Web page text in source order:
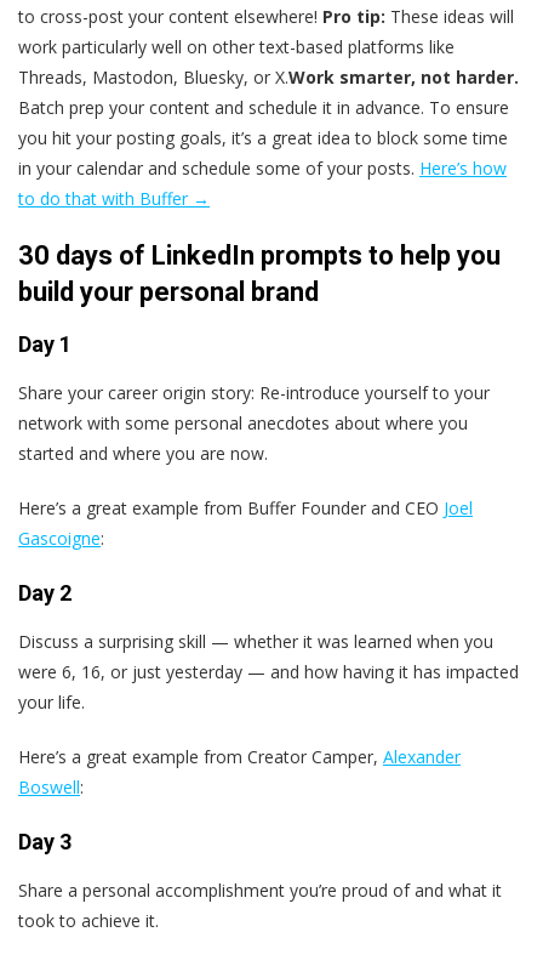
to cross-post your content elsewhere! Pro tip: These ideas will
work particularly well on other text-based platforms like
Threads, Mastodon, Bluesky, or X.Work smarter, not harder.
Batch prep your content and schedule it in advance. To ensure
you hit your posting goals, it’s a great idea to block some time
in your calendar and schedule some of your posts. Here’s how
to do that with Buffer →
30 days of LinkedIn prompts to help you
build your personal brand
Day 1
Share your career origin story: Re-introduce yourself to your
network with some personal anecdotes about where you
started and where you are now.
Here’s a great example from Buffer Founder and CEO Joel
Gascoigne:
Day 2
Discuss a surprising skill — whether it was learned when you
were 6, 16, or just yesterday — and how having it has impacted
your life.
Here’s a great example from Creator Camper, Alexander
Boswell:
Day 3
Share a personal accomplishment you’re proud of and what it
took to achieve it.